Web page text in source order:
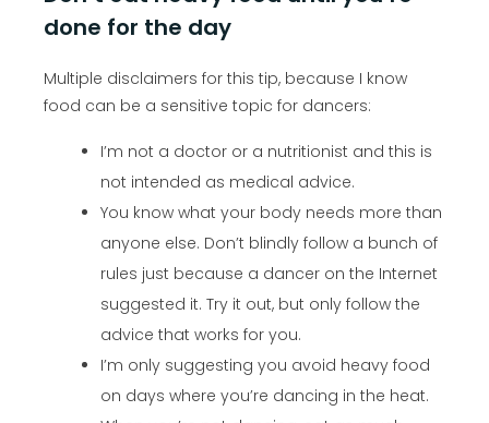
done for the day
Multiple disclaimers for this tip, because I know
food can be a sensitive topic for dancers:
I’m not a doctor or a nutritionist and this is
not intended as medical advice.
You know what your body needs more than
anyone else. Don’t blindly follow a bunch of
rules just because a dancer on the Internet
suggested it. Try it out, but only follow the
advice that works for you.
I’m only suggesting you avoid heavy food
on days where you’re dancing in the heat.